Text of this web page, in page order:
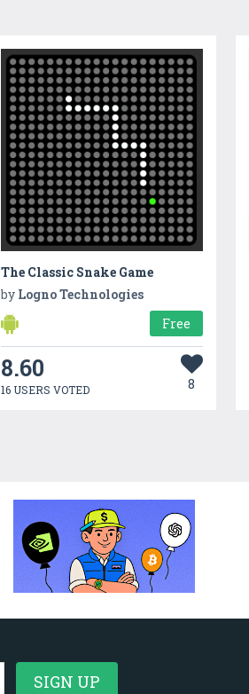
The Classic Snake Game
by Logno Technologies
Free
8.60
16 USERS VOTED 8